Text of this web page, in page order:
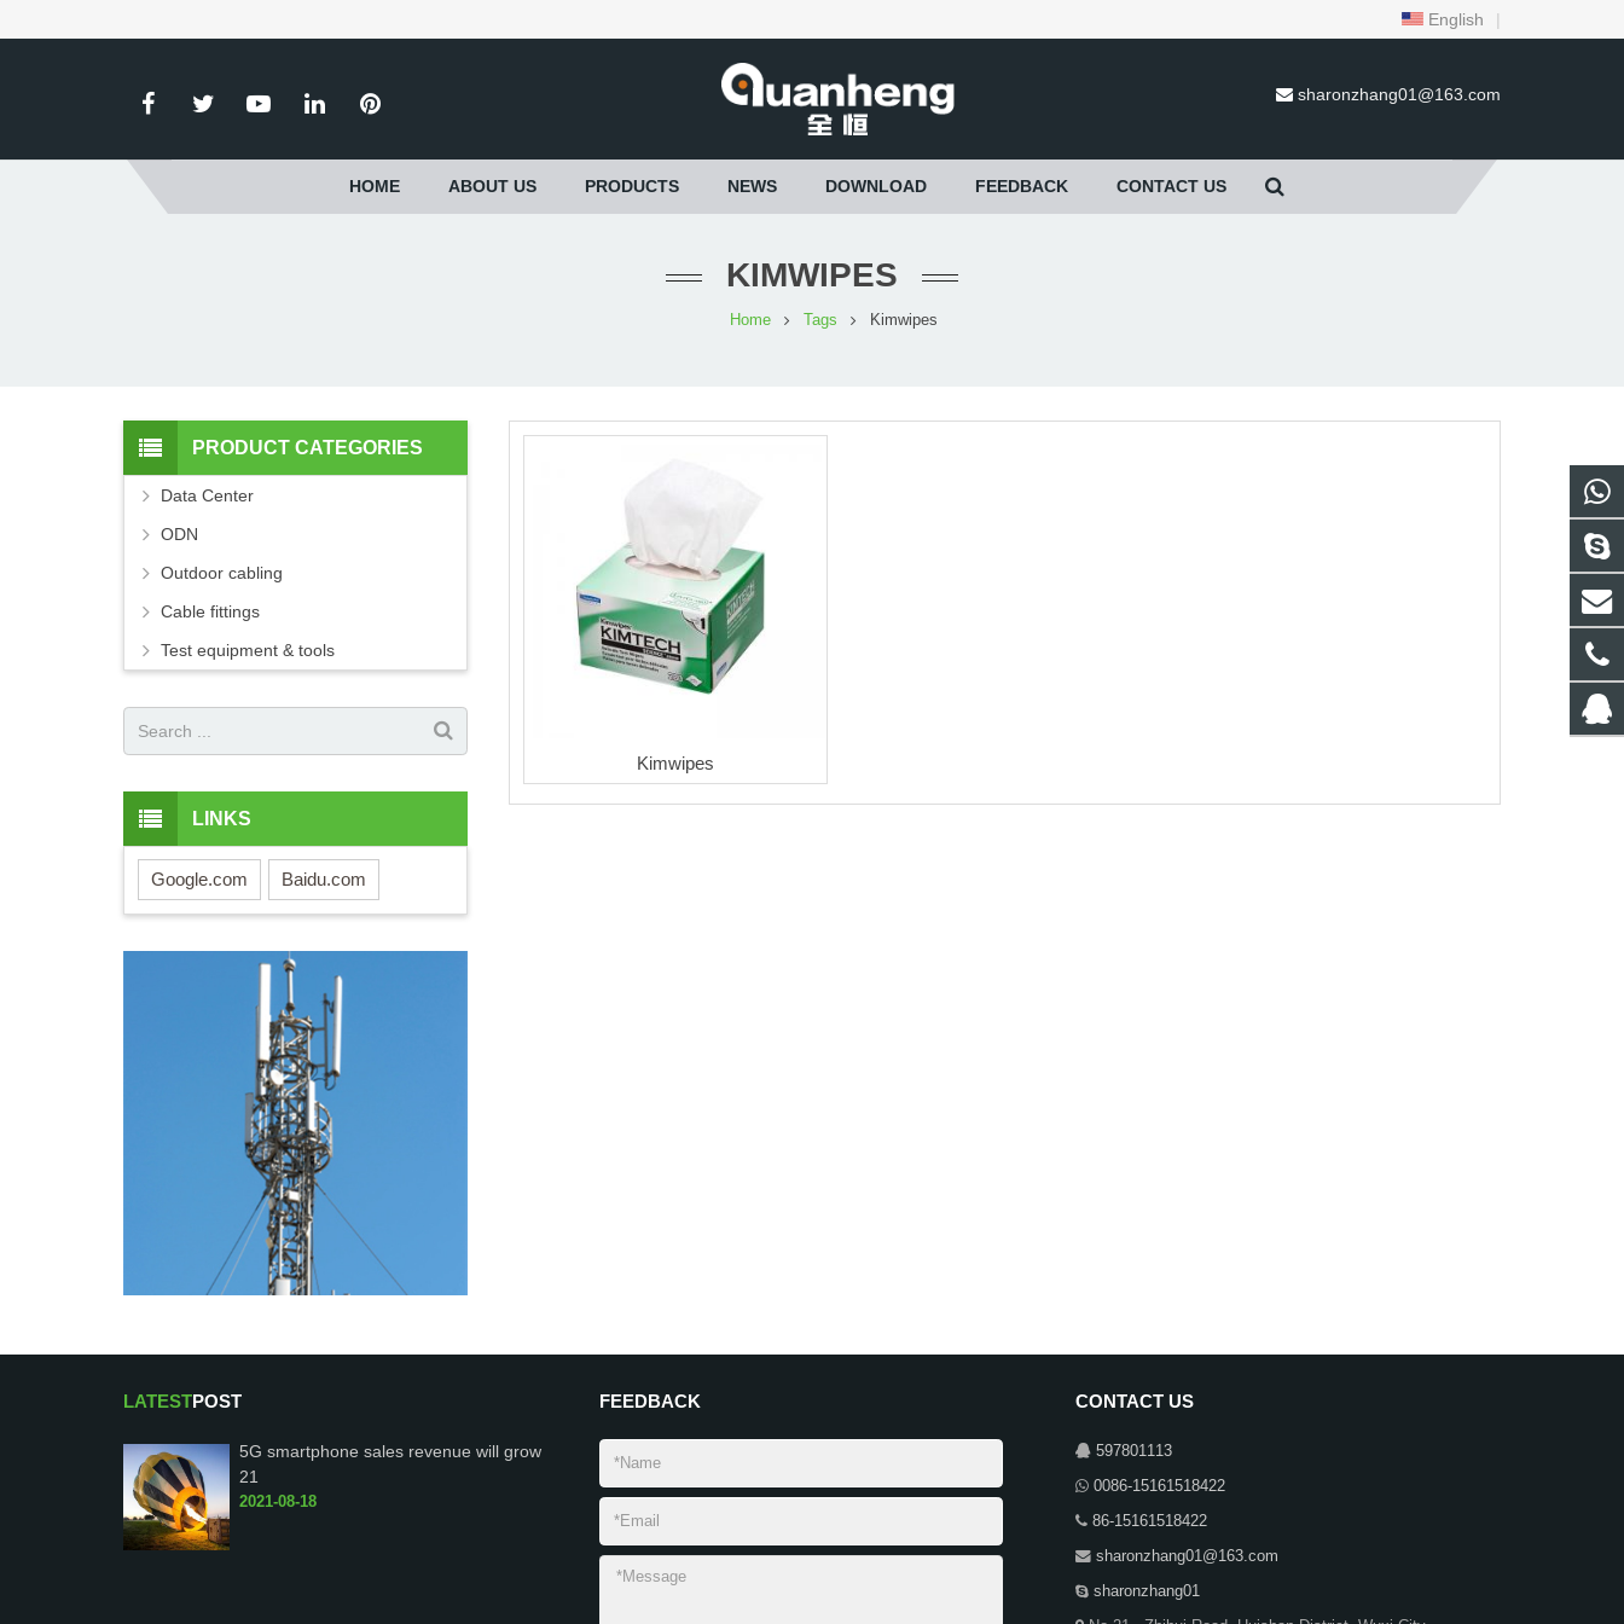
English |
sharonzhang01@163.com
HOME ABOUT US PRODUCTS NEWS DOWNLOAD FEEDBACK CONTACT US
KIMWIPES
Home Tags Kimwipes
Kimwipes
PRODUCT CATEGORIES
Data Center
ODN
Outdoor cabling
Cable fittings
Test equipment & tools
LINKS
Google.com Baidu.com
LATESTPOST
5G smartphone sales revenue will grow
21
2021-08-18
FEEDBACK CONTACT US
597801113
0086-15161518422
86-15161518422
sharonzhang01@163.com
sharonzhang01